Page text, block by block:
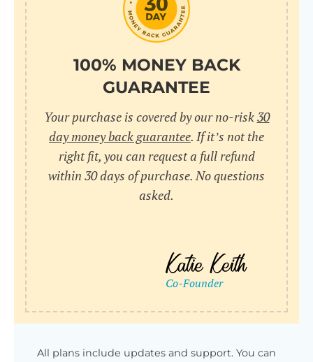
100% MONEY BACK
GUARANTEE
Your purchase is covered by our no-risk30
day money back guarantee. If it’s not the
right fit, you can request a full refund
within 30 days of purchase. No questions
asked.
All plans include updates and support. You can